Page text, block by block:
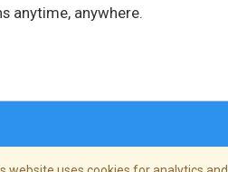
anytime, anywhere.